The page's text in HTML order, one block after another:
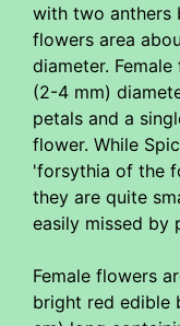
with two anthers
flowers area
diameter.
(2-4 mm)
petals and a
flower. While
'forsythia of the
they are quite
easily missed by
Female flowers
bright red edible